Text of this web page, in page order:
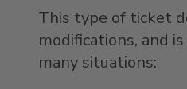
This type of ticket
modifications, and
many situations: